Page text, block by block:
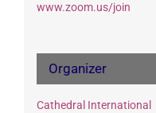
www.zoom.us/join
Organizer
Cathedral International